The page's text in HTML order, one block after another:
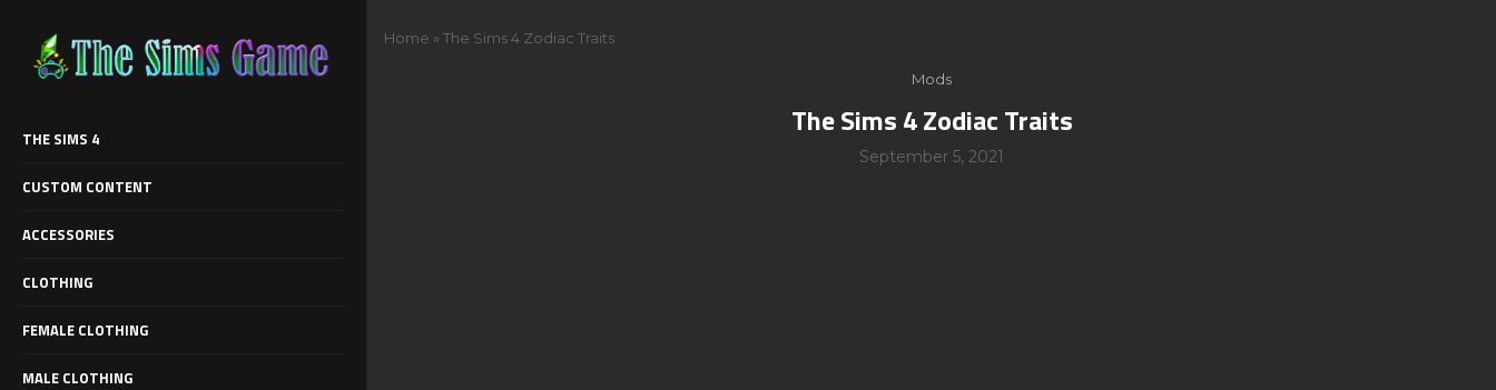
THE SIMS 4
CUSTOM CONTENT
ACCESSORIES
CLOTHING
FEMALE CLOTHING
MALE CLOTHING
Home » The Sims 4 Zodiac Traits
Mods
The Sims 4 Zodiac Traits
September 5, 2021